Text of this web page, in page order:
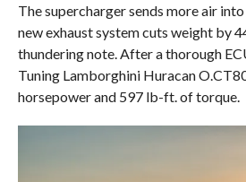
The supercharger sends more air
new exhaust system cuts weight by
thundering note. After a thorough
Tuning Lamborghini Huracan
horsepower and 597 lb-ft. of torque.